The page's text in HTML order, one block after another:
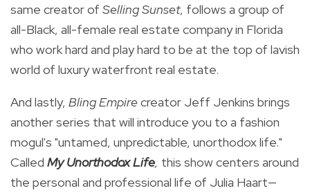
same creator of Selling Sunset, follows a group of
all-Black, all-female real estate company in Florida
who work hard and play hard to be at the top of lavish
world of luxury waterfront real estate.
And lastly, Bling Empirecreator Jeff Jenkins brings
another series that will introduce you to a fashion
mogul's "untamed, unpredictable, unorthodox life."
Called My Unorthodox Life, this showcenters around
the personal and professional life of Julia Haart—